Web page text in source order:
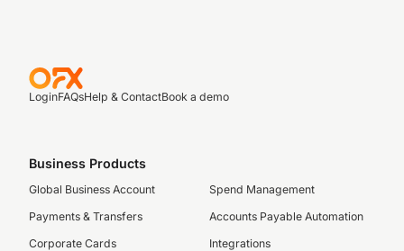
LoginFAQsHelp & ContactBook a demo
Business Products
Global Business Account
Payments & Transfers
Corporate Cards
Spend Management
Accounts Payable Automation
Integrations